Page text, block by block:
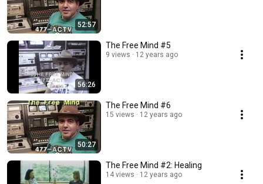
52:57
56:26
The Free Mind #5
9 views 12 years ago
50:27
The Free Mind #6
15 views 12 years ago
The Free Mind #2: Healing
14 views 12 years ago